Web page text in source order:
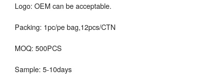
Logo: OEM can be acceptable.
Packing: 1pc/pe bag,12pcs/CTN
MOQ: 500PCS
Sample: 5-10days